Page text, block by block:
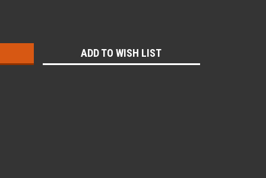
ADD TO WISH LIST